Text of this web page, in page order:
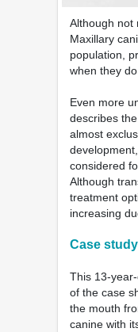
Although not
Maxillary
population,
when they
Even more
describes
almost
considered
Although
treatment
increasing
Case
This 13-
of the case
the mouth
canine with